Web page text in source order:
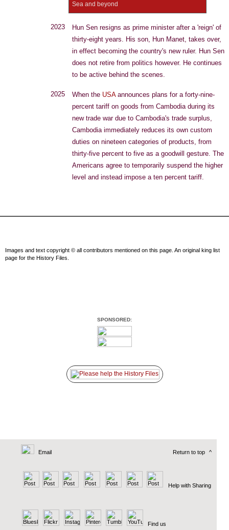
Sea and beyond
2023
Hun Sen resigns as prime minister after a 'reign' of
thirty-eight years. His son, Hun Manet, takes over,
in effect becoming the country's new ruler. Hun Sen
does not retire from politics however. He continues
to be active behind the scenes.
2025 When the USAannounces plans for a forty-nine-
percent tariff on goods from Cambodia during its
new trade war due to Cambodia's trade surplus,
Cambodia immediately reduces its own custom
duties on nineteen categories of products, from
thirty-five percent to five as a goodwill gesture. The
Americans agree to temporarily suspend the higher
level and instead impose a ten percent tariff.
Images and text copyright © all contributors mentioned on this page. An original king list
page for the History Files.
SPONSORED:
Email Return to top ^
Help with Sharing
Find us